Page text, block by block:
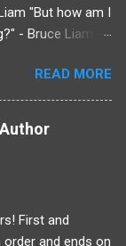
"But how am I
- Bruce Liam's
country estate.
her husband,
a very, very
the only one
READ MORE
First and
and ends on